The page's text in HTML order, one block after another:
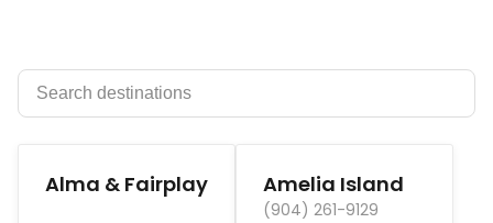
Alma & Fairplay Amelia Island
(904) 261-9129